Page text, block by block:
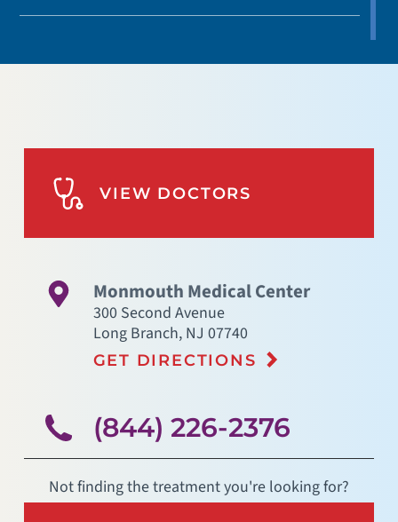
VIEW DOCTORS
Monmouth Medical Center
300 Second Avenue
Long Branch, NJ 07740
GET DIRECTIONS
(844) 226-2376
Not finding the treatment you're looking for?